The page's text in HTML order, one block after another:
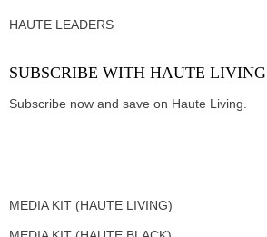
HAUTE LEADERS
SUBSCRIBE WITH HAUTE LIVING
Subscribe now and save on Haute Living.
MEDIA KIT (HAUTE LIVING)